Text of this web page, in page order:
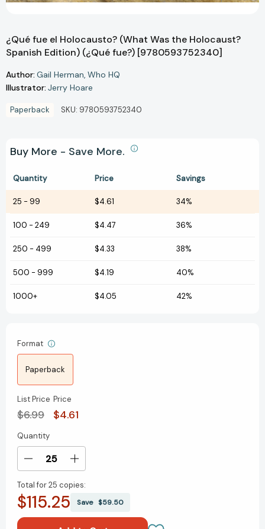
¿Qué fue el Holocausto? (What Was the Holocaust?
Spanish Edition) (¿Qué fue?) [9780593752340]
Author: Gail Herman Who HQ
Illustrator: Jerry Hoare
Paperback SKU: 9780593752340
Buy More - Save More.
Quantity Price Savings
25 - 99 $4.61 34%
100 - 249 $4.47 36%
250 - 499 $4.33 38%
500 - 999 $4.19 40%
1000+ $4.05 42%
Format
Paperback
List Price
$6.99
Price
$4.61
Current
Stock:
Quantity
Decrease
of
¿Qué
Increase
of
¿Qué
Total for25 copies:
$115.25 Save $59.50